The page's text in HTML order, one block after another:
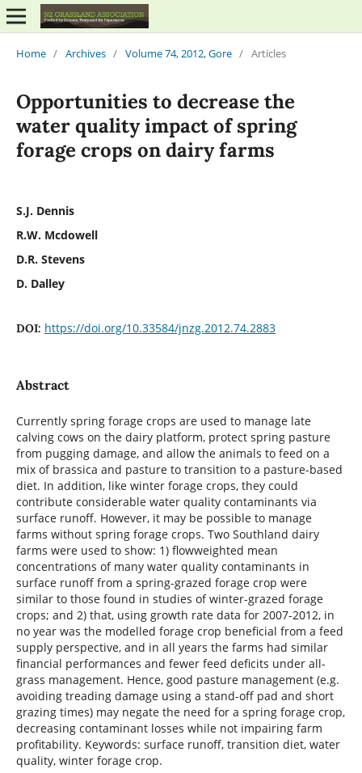
Home / Archives / Volume 74, 2012, Gore / Articles
Opportunities to decrease the
water quality impact of spring
forage crops on dairy farms
S.J. Dennis
R.W. Mcdowell
D.R. Stevens
D. Dalley
DOI: https://doi.org/10.33584/jnzg.2012.74.2883
Abstract
Currently spring forage crops are used to manage late
calving cows on the dairy platform, protect spring pasture
from pugging damage, and allow the animals to feed on a
mix of brassica and pasture to transition to a pasture-based
diet. In addition, like winter forage crops, they could
contribute considerable water quality contaminants via
surface runoff. However, it may be possible to manage
farms without spring forage crops. Two Southland dairy
farms were used to show: 1) flowweighted mean
concentrations of many water quality contaminants in
surface runoff from a spring-grazed forage crop were
similar to those found in studies of winter-grazed forage
crops; and 2) that, using growth rate data for 2007-2012, in
no year was the modelled forage crop beneficial from a feed
supply perspective, and in all years the farms had similar
financial performances and fewer feed deficits under all-
grass management. Hence, good pasture management (e.g.
avoiding treading damage using a stand-off pad and short
grazing times) may negate the need for a spring forage crop,
decreasing contaminant losses while not impairing farm
profitability. Keywords: surface runoff, transition diet, water
quality, winter forage crop.